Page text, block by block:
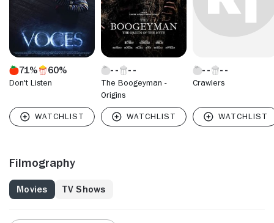
71% 60%
Don't Listen
The Boogeyman -
Origins
Crawlers
Filmography
Movies TV Shows